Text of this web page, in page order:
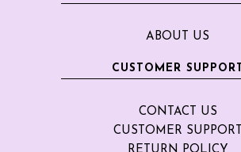
ABOUT US
CUSTOMER SUPPORT
CONTACT US
CUSTOMER SUPPORT